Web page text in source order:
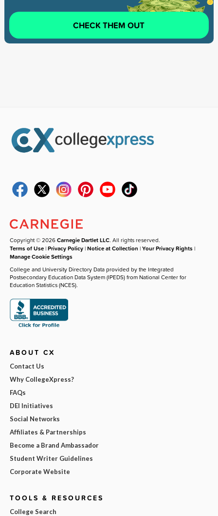
CHECK THEM OUT
Copyright © 2026Carnegie Dartlet LLC. All rights reserved.
Terms of Use |Privacy Policy |Notice at Collection |Your Privacy Rights |
Manage Cookie Settings
College and University Directory Data provided by the Integrated
Postsecondary Education Data System (IPEDS) from National Center for
Education Statistics (NCES).
ABOUT CX
Contact Us
Why CollegeXpress?
FAQs
DEI Initiatives
Social Networks
Affiliates & Partnerships
Become a Brand Ambassador
Student Writer Guidelines
Corporate Website
TOOLS & RESOURCES
College Search